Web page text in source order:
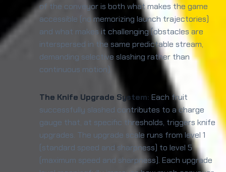
of the conveyor is both what makes the game
accessible (no memorizing launch trajectories)
and what makes it challenging (obstacles are
interspersed in the same predictable stream,
demanding selective slashing rather than
continuous motion).
The Knife Upgrade System: Each fruit
successfully slashed contributes to a charge
gauge that, at specific thresholds, triggers knife
upgrades. The upgrade scale runs from level 1
(standard speed and sharpness) to level 5
(maximum speed and sharpness). Each upgrade